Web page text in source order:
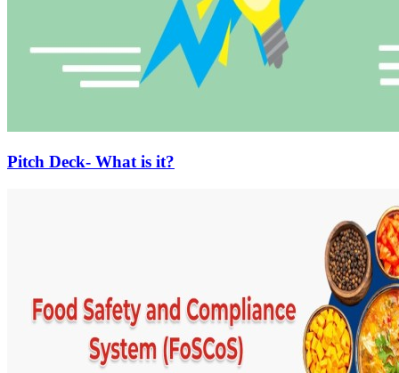
Pitch Deck- What is it?